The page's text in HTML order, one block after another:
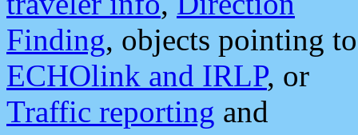
Finding, objects pointing to
ECHOlink and IRLP, or
Traffic reporting and